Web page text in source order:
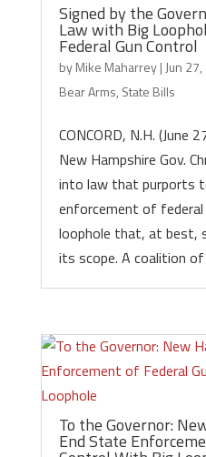
Signed by the
Law with Big
Federal Gun Control
byMike Maharrey| Jun
Bear Arms, State Bills
CONCORD, N.H. (June
New Hampshire Gov.
into law that purports
enforcement of
loophole that, at best,
its scope. A coalition of
To the Governor:
End State